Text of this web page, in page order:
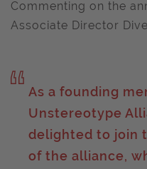
Commenting on the
Associate Director
As a founding
Unstereotype
delighted to join
of the alliance,